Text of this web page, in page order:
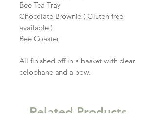
Bee Tea Tray
Chocolate Brownie ( Gluten free
available )
Bee Coaster
All finished off in a basket with clear
celophane and a bow.
Related Products